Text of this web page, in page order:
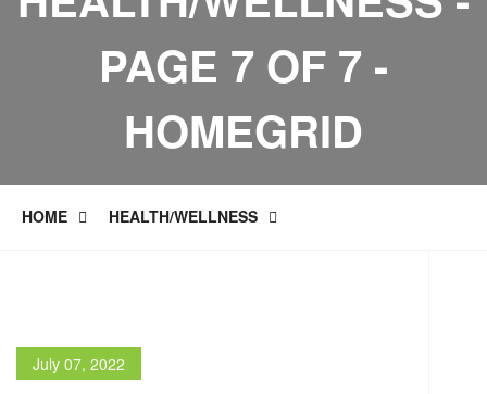
PAGE 7 OF 7 -
HOMEGRID
HOME HEALTH/WELLNESS
July 07, 2022